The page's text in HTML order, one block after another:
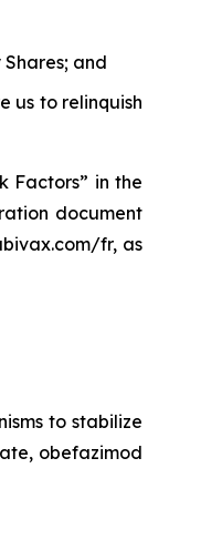
and
us to relinquish
Factors” in the
document
fr, as
to stabilize
obefazimod